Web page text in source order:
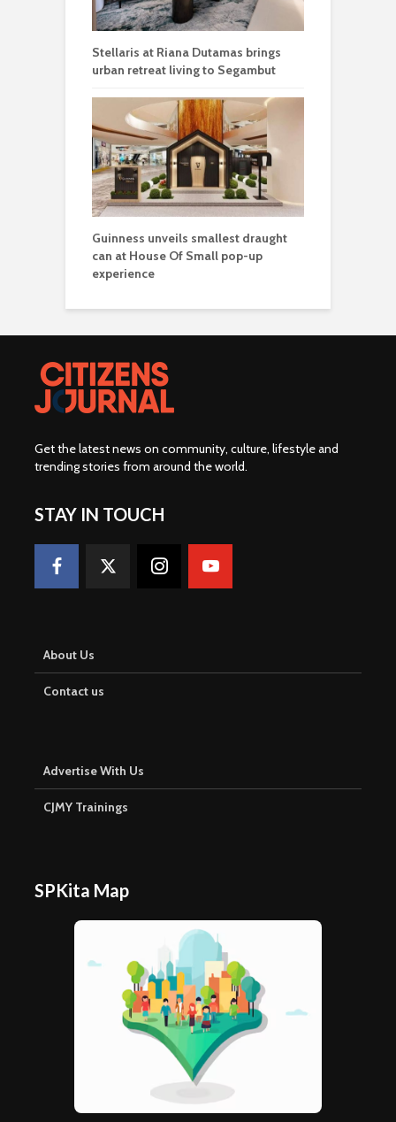
Stellaris at Riana Dutamas brings
urban retreat living to Segambut
Guinness unveils smallest draught
can at House Of Small pop-up
experience
Get the latest news on community, culture, lifestyle and
trending stories from around the world.
STAY IN TOUCH
About Us
Contact us
Advertise With Us
CJMY Trainings
SPKita Map